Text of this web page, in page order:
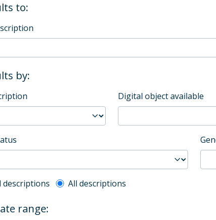
to:
by:
Digital object available
description filter
descriptions All descriptions
range: